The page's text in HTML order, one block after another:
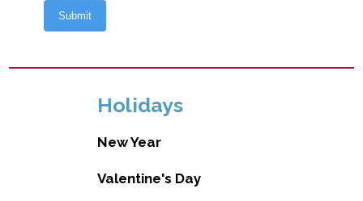
Holidays
New Year
Valentine's Day